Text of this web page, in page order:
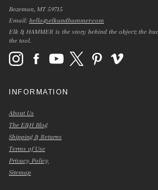
Bozeman, MT 59715
Email:hello@elkandhammer.com
Elk & HAMMER is the story behind the object; the
the tool.
INFORMATION
About Us
The E&H Blog
Shipping & Returns
Terms of Use
Privacy Policy
Sitemap